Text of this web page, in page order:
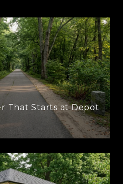
That Starts at Depot